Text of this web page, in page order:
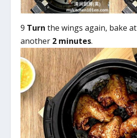
9 Turn the wings again, bake at
another 2 minutes.